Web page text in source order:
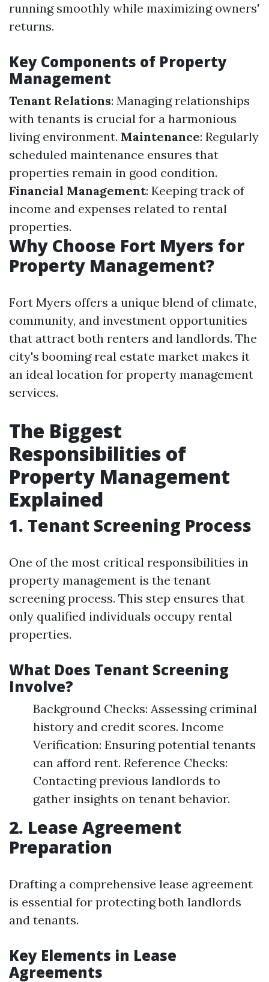
running smoothly while maximizing owners'
returns.
Key Components of Property
Management
Tenant Relations: Managing relationships
with tenants is crucial for a harmonious
living environment. Maintenance: Regularly
scheduled maintenance ensures that
properties remain in good condition.
Financial Management: Keeping track of
income and expenses related to rental
properties.
Why Choose Fort Myers for
Property Management?
Fort Myers offers a unique blend of climate,
community, and investment opportunities
that attract both renters and landlords. The
city's booming real estate market makes it
an ideal location for property management
services.
The Biggest
Responsibilities of
Property Management
Explained
1. Tenant Screening Process
One of the most critical responsibilities in
property management is the tenant
screening process. This step ensures that
only qualified individuals occupy rental
properties.
What Does Tenant Screening
Involve?
Background Checks: Assessing criminal
history and credit scores. Income
Verification: Ensuring potential tenants
can afford rent. Reference Checks:
Contacting previous landlords to
gather insights on tenant behavior.
2. Lease Agreement
Preparation
Drafting a comprehensive lease agreement
is essential for protecting both landlords
and tenants.
Key Elements in Lease
Agreements